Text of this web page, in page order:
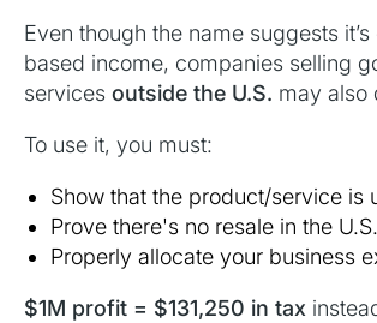
Even though the name suggests
based income, companies selling
services outside the U.S. may also
To use it, you must:
Show that the product/service is
Prove there's no resale in the
Properly allocate your business
$1M profit = $131,250 in tax